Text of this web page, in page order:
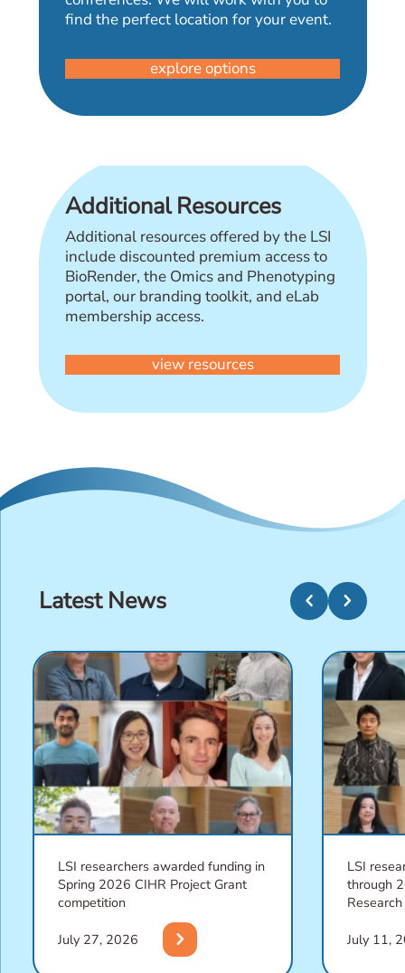
find the perfect location for your event.
explore options
Additional Resources
Additional resources offered by the LSI
include discounted premium access to
BioRender, the Omics and Phenotyping
portal, our branding toolkit, and eLab
membership access.
view resources
Latest News chevron_left chevron_right
LSI researchers awarded funding in
Spring 2026 CIHR Project Grant
competition
July 27, 2026 chevron_right
LSI
through
July 11,